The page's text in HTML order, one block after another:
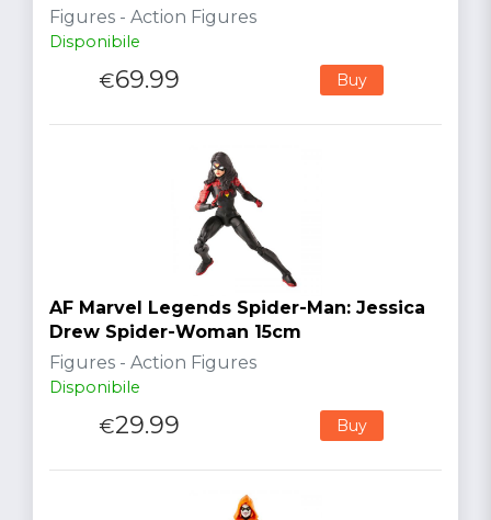
Figures - Action Figures
Disponibile
€69.99 Buy
AF Marvel Legends Spider-Man: Jessica
Drew Spider-Woman 15cm
Figures - Action Figures
Disponibile
€29.99 Buy